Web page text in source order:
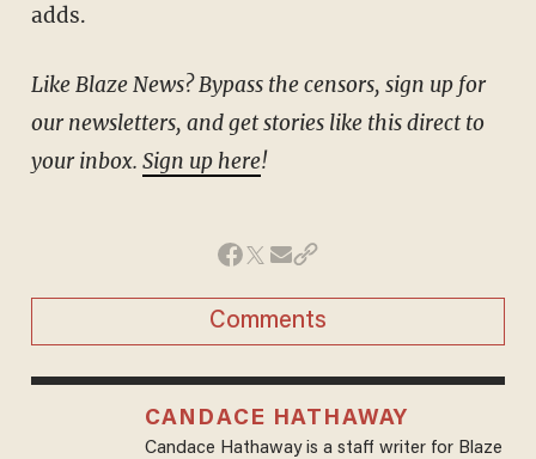
adds.
Like Blaze News? Bypass the censors, sign up for
our newsletters, and get stories like this direct to
your inbox. Sign up here!
Comments
CANDACE HATHAWAY
Candace Hathaway is a staff writer for Blaze